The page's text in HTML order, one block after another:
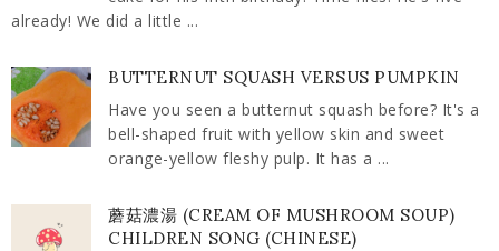
already! We did a little ...
BUTTERNUT SQUASH VERSUS PUMPKIN
Have you seen a butternut squash before? It's a
bell-shaped fruit with yellow skin and sweet
orange-yellow fleshy pulp. It has a ...
蘑菇濃湯 (CREAM OF MUSHROOM SOUP)
CHILDREN SONG (CHINESE)